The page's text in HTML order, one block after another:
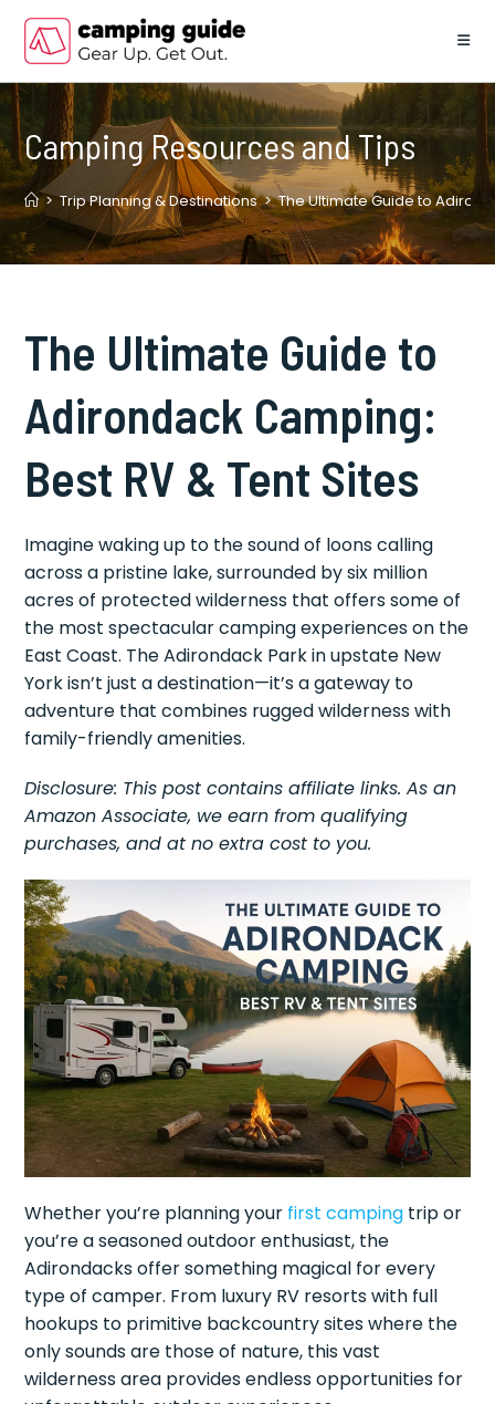
content
Camping Resources and Tips
> Trip Planning & Destinations > The Ultimate Guide to
The Ultimate Guide to
Adirondack Camping:
Best RV & Tent Sites
Imagine waking up to the sound of loons calling
across a pristine lake, surrounded by six million
acres of protected wilderness that offers some of
the most spectacular camping experiences on the
East Coast. The Adirondack Park in upstate New
York isn’t just a destination—it’s a gateway to
adventure that combines rugged wilderness with
family-friendly amenities.
Disclosure: This post contains affiliate links. As an
Amazon Associate, we earn from qualifying
purchases, and at no extra cost to you.
Whether you’re planning your first camping trip or
you’re a seasoned outdoor enthusiast, the
Adirondacks offer something magical for every
type of camper. From luxury RV resorts with full
hookups to primitive backcountry sites where the
only sounds are those of nature, this vast
wilderness area provides endless opportunities for